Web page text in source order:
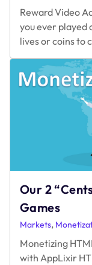
Reward Video
you ever played
lives or coins to
Our 2
Games
Markets,
Monetizing
with AppLixir